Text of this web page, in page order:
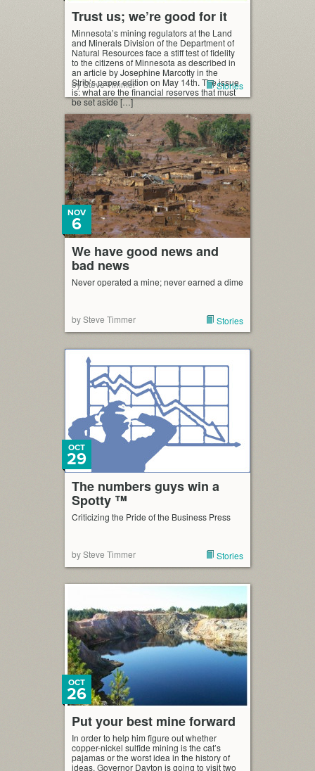
Trust us; we’re good for it
Minnesota’s mining regulators at the Land
and Minerals Division of the Department of
Natural Resources face a stiff test of fidelity
to the citizens of Minnesota as described in
an article by Josephine Marcotty in the
Strib’s paper edition on May 14th. The issue
is: what are the financial reserves that must
be set aside […]
by Steve Timmer Stories
We have good news and
bad news
NOV
6
Never operated a mine; never earned a dime
by Steve Timmer Stories
The numbers guys win a
Spotty ™
OCT
29
Criticizing the Pride of the Business Press
by Steve Timmer Stories
Put your best mine forward
OCT
26
In order to help him figure out whether
copper-nickel sulfide mining is the cat’s
pajamas or the worst idea in the history of
ideas, Governor Dayton is going to visit two